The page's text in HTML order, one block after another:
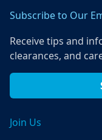
Subscribe to Our
Receive tips and
clearances, and
Join Us